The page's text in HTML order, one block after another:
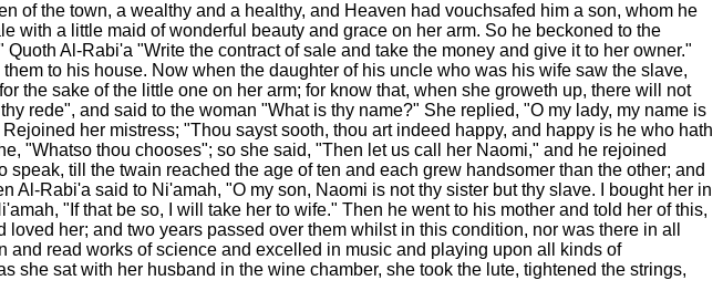
of the town, a wealthy and a healthy, and Heaven had vouchsafed him a son, whom he
with a little maid of wonderful beauty and grace on her arm. So he beckoned to the
Al-Rabi'a "Write the contract of sale and take the money and give it to her owner."
to his house. Now when the daughter of his uncle who was his wife saw the slave,
the sake of the little one on her arm; for know that, when she groweth up, there will not
rede", and said to the woman "What is thy name?" She replied, "O my lady, my name is
her mistress; "Thou sayst sooth, thou art indeed happy, and happy is he who hath
"Whatso thou chooses"; so she said, "Then let us call her Naomi," and he rejoined
till the twain reached the age of ten and each grew handsomer than the other; and
Al-Rabi'a said to Ni'amah, "O my son, Naomi is not thy sister but thy slave. I bought her in
"If that be so, I will take her to wife." Then he went to his mother and told her of this,
her; and two years passed over them whilst in this condition, nor was there in all
read works of science and excelled in music and playing upon all kinds of
sat with her husband in the wine chamber, she took the lute, tightened the strings,